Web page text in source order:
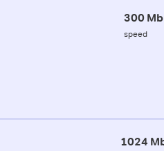
300
speed
1024